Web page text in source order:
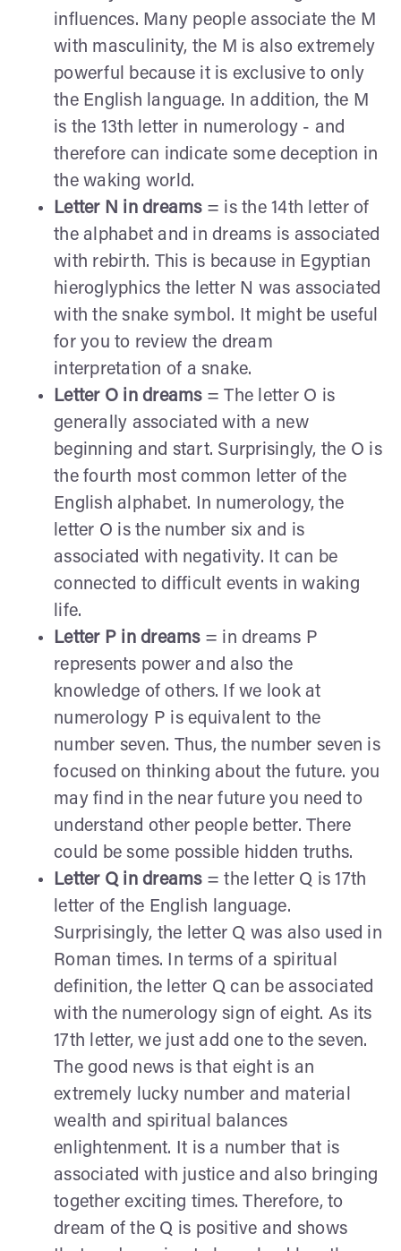
influences. Many people associate the M
with masculinity, the M is also extremely
powerful because it is exclusive to only
the English language. In addition, the M
is the 13th letter in numerology - and
therefore can indicate some deception in
the waking world.
Letter N in dreams= is the 14th letter of
the alphabet and in dreams is associated
with rebirth. This is because in Egyptian
hieroglyphics the letter N was associated
with the snake symbol. It might be useful
for you to review the dream
interpretation of a snake.
Letter O in dreams= The letter O is
generally associated with a new
beginning and start. Surprisingly, the O is
the fourth most common letter of the
English alphabet. In numerology, the
letter O is the number six and is
associated with negativity. It can be
connected to difficult events in waking
life.
Letter P in dreams= in dreams P
represents power and also the
knowledge of others. If we look at
numerology P is equivalent to the
number seven. Thus, the number seven is
focused on thinking about the future. you
may find in the near future you need to
understand other people better. There
could be some possible hidden truths.
Letter Q in dreams= the letter Q is 17th
letter of the English language.
Surprisingly, the letter Q was also used in
Roman times. In terms of a spiritual
definition, the letter Q can be associated
with the numerology sign of eight. As its
17th letter, we just add one to the seven.
The good news is that eight is an
extremely lucky number and material
wealth and spiritual balances
enlightenment. It is a number that is
associated with justice and also bringing
together exciting times. Therefore, to
dream of the Q is positive and shows